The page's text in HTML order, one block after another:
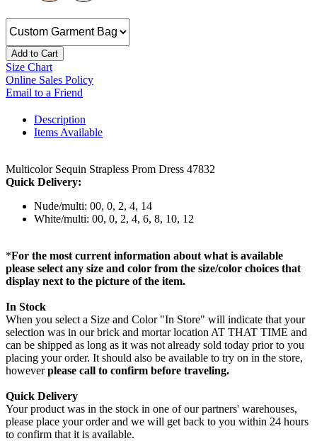
Add to Cart
Size Chart
Online Sales Policy
Email to a Friend
Description
Items Available
Multicolor Sequin Strapless Prom Dress 47832
Quick Delivery:
Nude/multi: 00, 0, 2, 4, 14
White/multi: 00, 0, 2, 4, 6, 8, 10, 12
*For the most current information about what is available
please select any size and color from the size/color choices that
display next to the picture of the item.
In Stock
When you select a Size and Color "In Store" will indicate that your
selection was in our brick and mortar location AT THAT TIME and
can be shipped as long as it was not already sold today prior to you
placing your order. It should also be available to try on in the store,
howeverplease call to confirm before traveling.
Quick Delivery
Your product was in the stock in one of our partners' warehouses,
please place your order and we will get back to you within 24 hours
to confirm that it is available.